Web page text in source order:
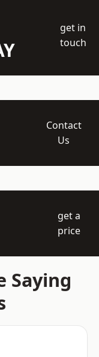
get in
touch
Contact
Us
get a
price
Saying